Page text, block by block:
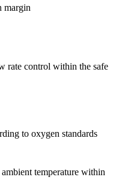
margin
rate control within the safe
to oxygen standards
temperature within